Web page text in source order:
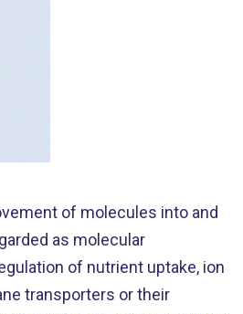
of molecules into and
as molecular
of nutrient uptake, ion
transporters or their